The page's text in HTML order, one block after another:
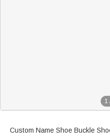
1
Custom Name Shoe Buckle